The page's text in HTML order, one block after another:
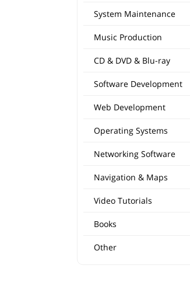
System Maintenance
Music Production
CD & DVD & Blu-ray
Software Development
Web Development
Operating Systems
Networking Software
Navigation & Maps
Video Tutorials
Books
Other